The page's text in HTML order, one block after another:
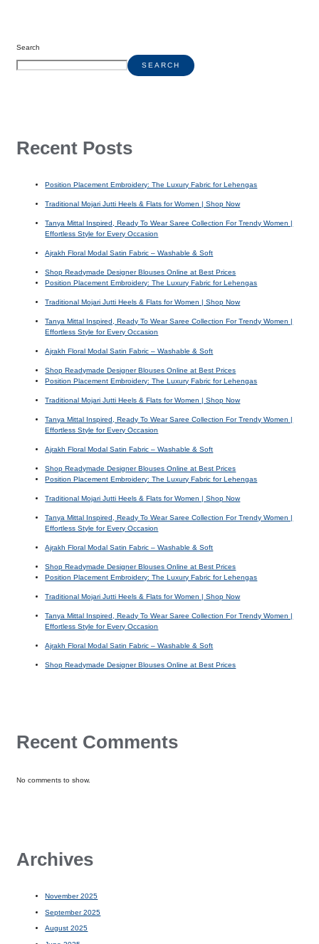
Search
SEARCH
Recent Posts
Position Placement Embroidery: The Luxury Fabric for Lehengas
Traditional Mojari Jutti Heels & Flats for Women | Shop Now
Tanya Mittal Inspired, Ready To Wear Saree Collection For Trendy Women |
Effortless Style for Every Occasion
Ajrakh Floral Modal Satin Fabric – Washable & Soft
Shop Readymade Designer Blouses Online at Best Prices
Position Placement Embroidery: The Luxury Fabric for Lehengas
Traditional Mojari Jutti Heels & Flats for Women | Shop Now
Tanya Mittal Inspired, Ready To Wear Saree Collection For Trendy Women |
Effortless Style for Every Occasion
Ajrakh Floral Modal Satin Fabric – Washable & Soft
Shop Readymade Designer Blouses Online at Best Prices
Position Placement Embroidery: The Luxury Fabric for Lehengas
Traditional Mojari Jutti Heels & Flats for Women | Shop Now
Tanya Mittal Inspired, Ready To Wear Saree Collection For Trendy Women |
Effortless Style for Every Occasion
Ajrakh Floral Modal Satin Fabric – Washable & Soft
Shop Readymade Designer Blouses Online at Best Prices
Position Placement Embroidery: The Luxury Fabric for Lehengas
Traditional Mojari Jutti Heels & Flats for Women | Shop Now
Tanya Mittal Inspired, Ready To Wear Saree Collection For Trendy Women |
Effortless Style for Every Occasion
Ajrakh Floral Modal Satin Fabric – Washable & Soft
Shop Readymade Designer Blouses Online at Best Prices
Position Placement Embroidery: The Luxury Fabric for Lehengas
Traditional Mojari Jutti Heels & Flats for Women | Shop Now
Tanya Mittal Inspired, Ready To Wear Saree Collection For Trendy Women |
Effortless Style for Every Occasion
Ajrakh Floral Modal Satin Fabric – Washable & Soft
Shop Readymade Designer Blouses Online at Best Prices
Recent Comments
No comments to show.
Archives
November 2025
September 2025
August 2025